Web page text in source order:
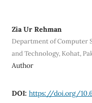
Zia Ur Rehman
Department of Computer
and Technology, Kohat,
Author
DOI: https://doi.org/